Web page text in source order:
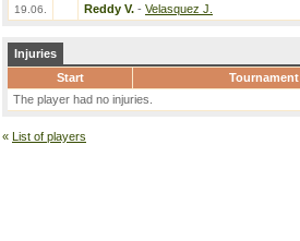
19.06. Reddy V. - Velasquez J.
Injuries
Start
Tournament
The player had no injuries.
« List of players